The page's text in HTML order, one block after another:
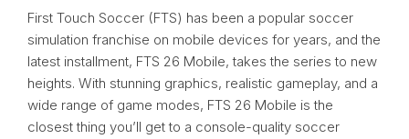
First Touch Soccer (FTS) has been a popular soccer
simulation franchise on mobile devices for years, and the
latest installment, FTS 26 Mobile, takes the series to new
heights. With stunning graphics, realistic gameplay, and a
wide range of game modes, FTS 26 Mobile is the
closest thing you’ll get to a console-quality soccer